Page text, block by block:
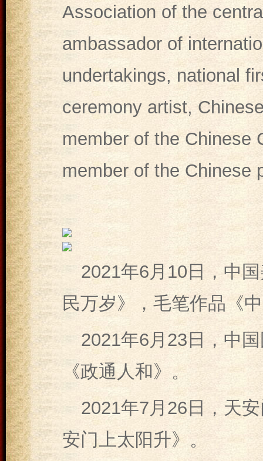
Association of the
ambassador of
undertakings, national
ceremony artist,
member of the Chinese
member of the Chinese
2021年6月10日，中
民万岁》，毛笔作品《
2021年6月23日，中
《政通人和》。
2021年7月26日，天
安门上太阳升》。